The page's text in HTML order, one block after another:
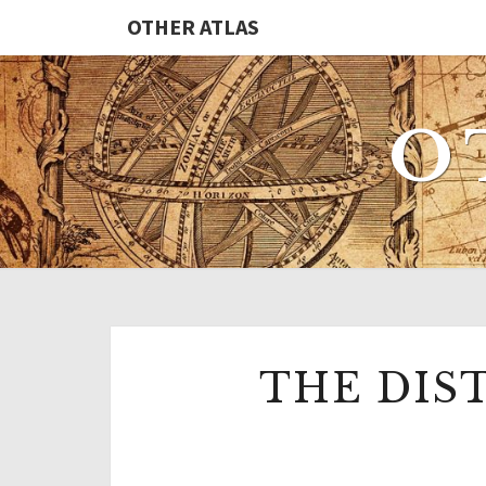
content
OTHER ATLAS
THE